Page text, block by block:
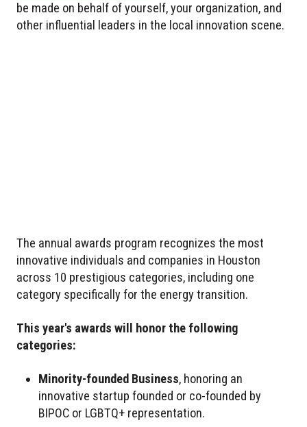
be made on behalf of yourself, your organization, and
other influential leaders in the local innovation scene.
The annual awards program recognizes the most
innovative individuals and companies in Houston
across 10 prestigious categories, including one
category specifically for the energy transition.
This year's awards will honor the following
categories:
Minority-founded Business, honoring an
innovative startup founded or co-founded by
BIPOC or LGBTQ+ representation.